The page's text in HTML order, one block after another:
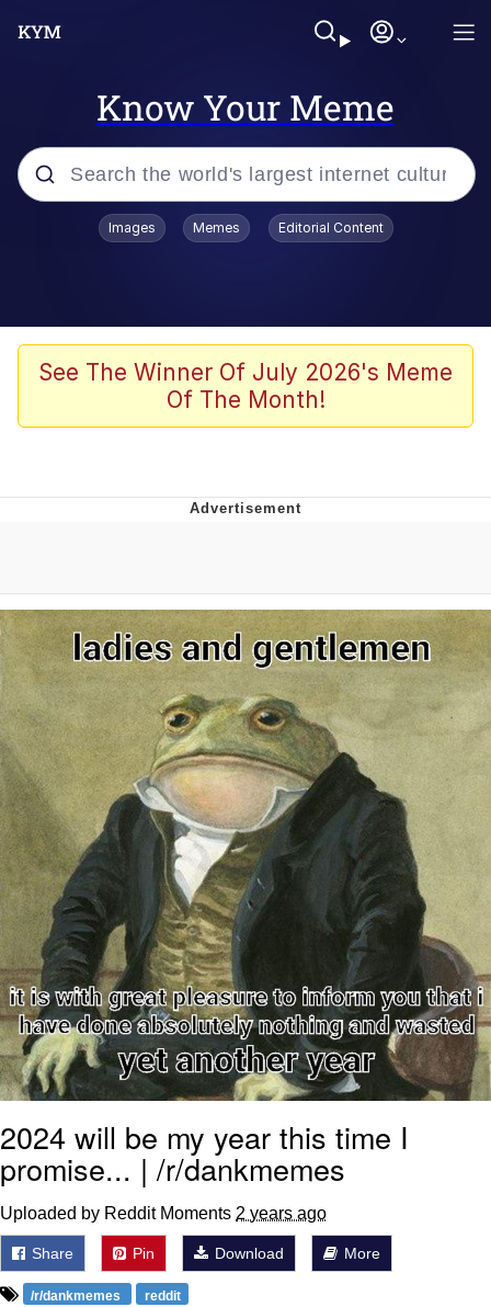
Know Your Meme
Popular searches
Scuba Dance
You Smoke Too Tough. Your Swag
Boiling Poo In a Kettle
Gloving vs. Degloving
Evelyn Smith Smiling /
Evelynsmithhhhh Stare
My Father-In-Law Is A Builder / We
Can't, We Don't Know How To Do It
Jacob Batalon CEO of Sex
Images Memes Editorial Content
See The Winner Of July 2026's Meme
Of The Month!
2024 will be my year this time I
promise... | /r/dankmemes
Uploaded by Reddit Moments 2 years ago
Share Pin Download More
/r/dankmemes reddit